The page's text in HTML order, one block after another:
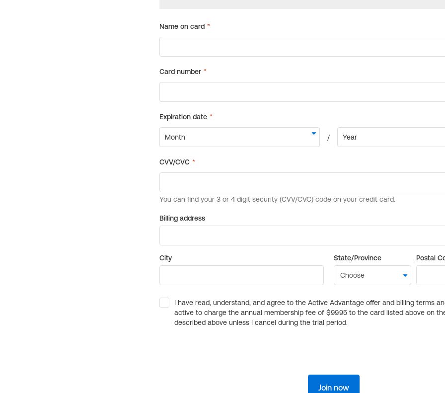
Billing address
City State/Province Postal
I have read, understand, and agree to the Active Advantage offer and billing terms
active to charge the annual membership fee of $99.95 to the card listed above on
described above unless I cancel during the trial period.
Join now